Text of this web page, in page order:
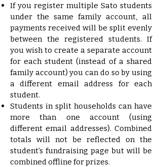
If you register multiple Sato students
under the same family account, all
payments received will be split evenly
between the registered students. If
you wish to create a separate account
for each student (instead of a shared
family account) you can do so by using
a different email address for each
student.
Students in split households can have
more than one account (using
different email addresses). Combined
totals will not be reflected on the
student’s fundraising page but will be
combined offline for prizes.